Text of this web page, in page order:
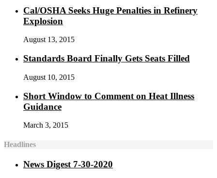
Cal/OSHA Seeks Huge Penalties in Refinery
Explosion
August 13, 2015
Standards Board Finally Gets Seats Filled
August 10, 2015
Short Window to Comment on Heat Illness
Guidance
March 3, 2015
Headlines
News Digest 7-30-2020